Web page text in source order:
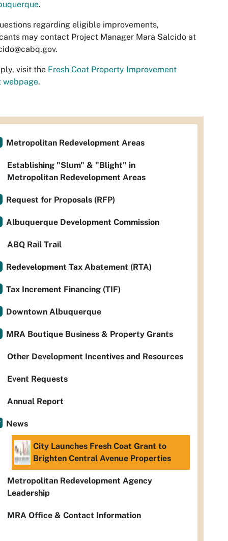
.
regarding eligible improvements,
may contact Project Manager Mara Salcido at
.
visit the Fresh Coat Property Improvement
webpage.
Metropolitan Redevelopment Areas
Establishing "Slum" & "Blight" in
Metropolitan Redevelopment Areas
Request for Proposals (RFP)
Albuquerque Development Commission
ABQ Rail Trail
Redevelopment Tax Abatement (RTA)
Tax Increment Financing (TIF)
Downtown Albuquerque
MRA Boutique Business & Property Grants
Other Development Incentives and Resources
Event Requests
Annual Report
News
City Launches Fresh Coat Grant to
Brighten Central Avenue Properties
Metropolitan Redevelopment Agency
Leadership
MRA Office & Contact Information